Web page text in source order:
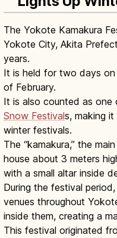
The Yokote Kamakura
Yokote City, Akita
years.
It is held for two days
of February.
It is also counted as one
Snow Festivals, making it
winter festivals.
The “kamakura,” the
house about 3 meters
with a small altar inside
During the festival
venues throughout
inside them, creating a
This festival originated